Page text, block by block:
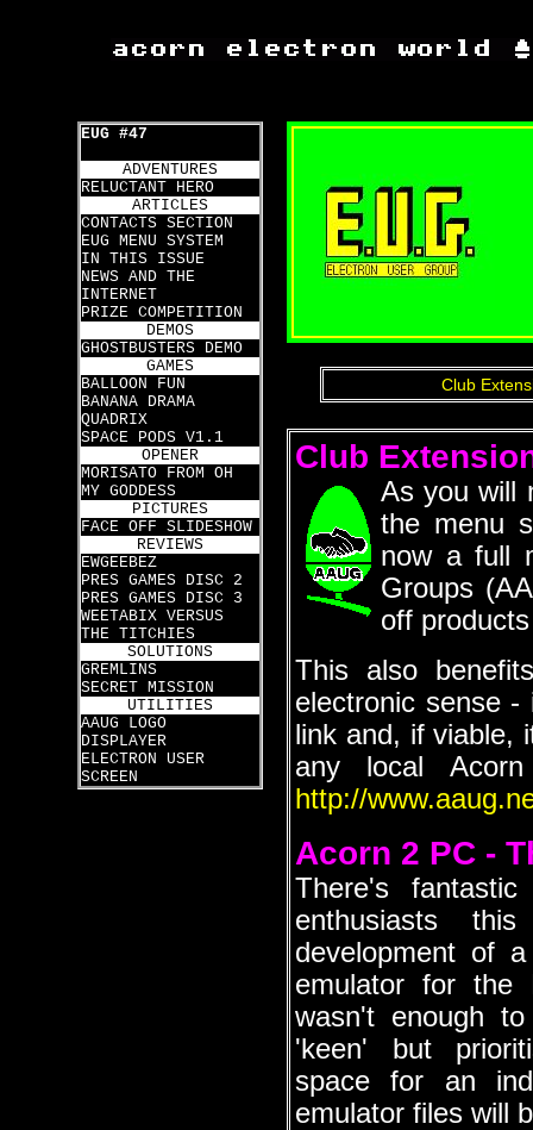
EUG #47
ADVENTURES
RELUCTANT HERO
ARTICLES
CONTACTS SECTION
EUG MENU SYSTEM
IN THIS ISSUE
NEWS AND THE
INTERNET
PRIZE COMPETITION
DEMOS
GHOSTBUSTERS DEMO
GAMES
BALLOON FUN
BANANA DRAMA
QUADRIX
SPACE PODS V1.1
OPENER
MORISATO FROM OH
MY GODDESS
PICTURES
FACE OFF SLIDESHOW
REVIEWS
EWGEEBEZ
PRES GAMES DISC 2
PRES GAMES DISC 3
WEETABIX VERSUS
THE TITCHIES
SOLUTIONS
GREMLINS
SECRET MISSION
UTILITIES
AAUG LOGO
DISPLAYER
ELECTRON USER
SCREEN
Club
Club
As you will
the menu
now a full
Groups
off
This also
electronic sense
link and, if viable,
any local
http://
Acorn 2 PC -
There's
enthusiasts
development of
emulator for
wasn't enough
'keen' but
space for an
emulator files will